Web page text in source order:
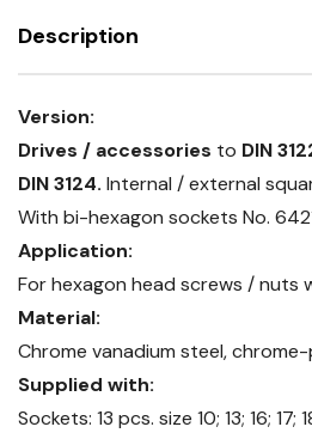
Description
Version:
Drives / accessories to DIN
DIN 3124. Internal / external
With bi-hexagon sockets No.
Application:
For hexagon head screws / nuts
Material:
Chrome vanadium steel,
Supplied with:
Sockets: 13 pcs. size 10; 13; 16; 17;